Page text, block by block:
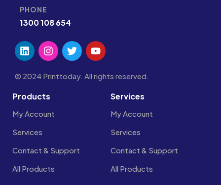
PHONE
1300 108 654
© 2024 Printtoday. All rights reserved.
Products
My Account
Services
Contact & Support
All Products
Services
My Account
Services
Contact & Support
All Products